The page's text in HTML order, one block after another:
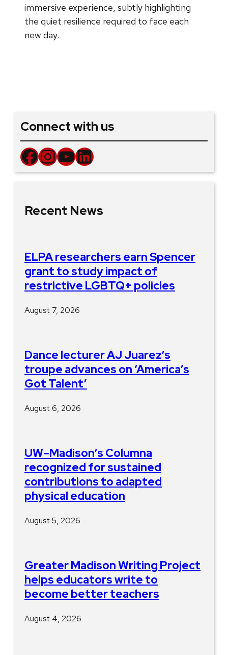
immersive experience, subtly highlighting
the quiet resilience required to face each
new day.
Connect with us
Facebook InstagramYouTube LinkedIn
Recent News
ELPA researchers earn Spencer
grant to study impact of
restrictive LGBTQ+ policies
August 7, 2026
Dance lecturer AJ Juarez’s
troupe advances on ‘America’s
Got Talent’
August 6, 2026
UW–Madison’s Columna
recognized for sustained
contributions to adapted
physical education
August 5, 2026
Greater Madison Writing Project
helps educators write to
become better teachers
August 4, 2026